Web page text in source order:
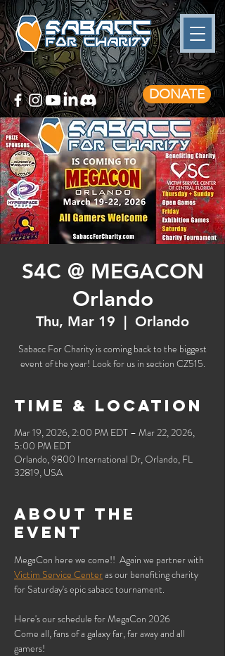
DONATE
S4C @ MEGACON
Orlando
Thu, Mar 19
  |
Orlando
Sabacc For Charity is coming back to the biggest
event of the year! Look for us in section CZ515.
Time & Location
Mar 19, 2026, 2:00 PM EDT – Mar 22, 2026,
5:00 PM EDT
Orlando, 9800 International Dr, Orlando, FL
32819, USA
About the
event
MegaCon here we come!!  Again we partner with
Victim Service Center as our benefiting charity
for Saturday's epic sabacc tournament.
Here's our schedule for MegaCon 2026
Come all, fans of a galaxy far, far away and all
gamers!